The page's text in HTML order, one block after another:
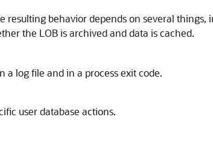
resulting behavior depends on several
the LOB is archived and data is cached.
a log file and in a process exit code.
user database actions.